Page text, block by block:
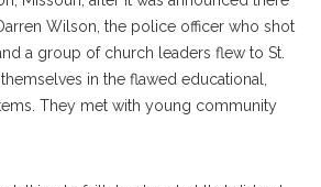
Wilson, the police officer who shot
a group of church leaders flew to St.
in the flawed educational,
They met with young community